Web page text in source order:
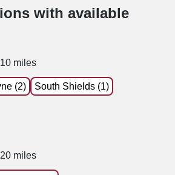
with available
miles
(2)
South Shields (1)
miles